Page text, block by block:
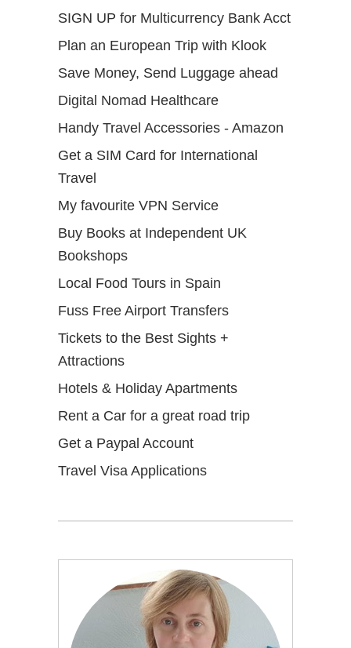
SIGN UP for Multicurrency Bank Acct
Plan an European Trip with Klook
Save Money, Send Luggage ahead
Digital Nomad Healthcare
Handy Travel Accessories - Amazon
Get a SIM Card for International
Travel
My favourite VPN Service
Buy Books at Independent UK
Bookshops
Local Food Tours in Spain
Fuss Free Airport Transfers
Tickets to the Best Sights +
Attractions
Hotels & Holiday Apartments
Rent a Car for a great road trip
Get a Paypal Account
Travel Visa Applications